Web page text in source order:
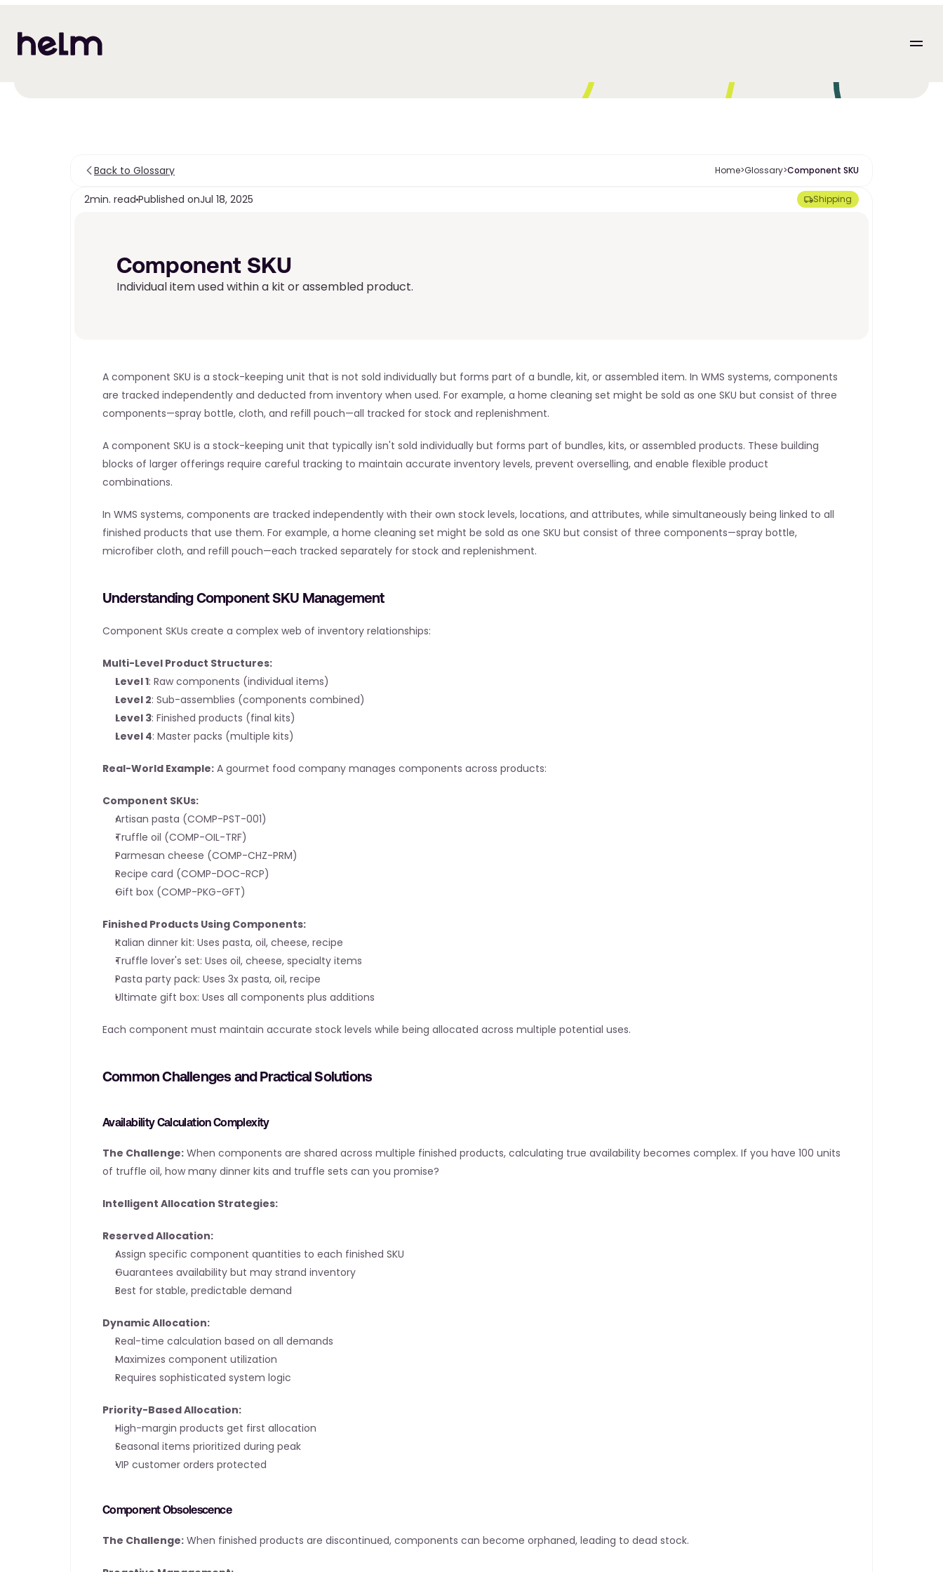
Back to Glossary Home>Glossary>Component SKU
2min. read Published onJul 18, 2025 Shipping
Component SKU
Individual item used within a kit or assembled product.
A component SKU is a stock-keeping unit that is not sold individually but forms part of a bundle, kit, or assembled item. In WMS systems, components
are tracked independently and deducted from inventory when used. For example, a home cleaning set might be sold as one SKU but consist of three
components—spray bottle, cloth, and refill pouch—all tracked for stock and replenishment.
A component SKU is a stock-keeping unit that typically isn't sold individually but forms part of bundles, kits, or assembled products. These building
blocks of larger offerings require careful tracking to maintain accurate inventory levels, prevent overselling, and enable flexible product
combinations.
In WMS systems, components are tracked independently with their own stock levels, locations, and attributes, while simultaneously being linked to all
finished products that use them. For example, a home cleaning set might be sold as one SKU but consist of three components—spray bottle,
microfiber cloth, and refill pouch—each tracked separately for stock and replenishment.
Understanding Component SKU Management
Component SKUs create a complex web of inventory relationships:
Multi-Level Product Structures:
Level 1: Raw components (individual items)
Level 2: Sub-assemblies (components combined)
Level 3: Finished products (final kits)
Level 4: Master packs (multiple kits)
Real-World Example: A gourmet food company manages components across products:
Component SKUs:
Artisan pasta (COMP-PST-001)
Truffle oil (COMP-OIL-TRF)
Parmesan cheese (COMP-CHZ-PRM)
Recipe card (COMP-DOC-RCP)
Gift box (COMP-PKG-GFT)
Finished Products Using Components:
Italian dinner kit: Uses pasta, oil, cheese, recipe
Truffle lover's set: Uses oil, cheese, specialty items
Pasta party pack: Uses 3x pasta, oil, recipe
Ultimate gift box: Uses all components plus additions
Each component must maintain accurate stock levels while being allocated across multiple potential uses.
Common Challenges and Practical Solutions
Availability Calculation Complexity
The Challenge: When components are shared across multiple finished products, calculating true availability becomes complex. If you have 100 units
of truffle oil, how many dinner kits and truffle sets can you promise?
Intelligent Allocation Strategies:
Reserved Allocation:
Assign specific component quantities to each finished SKU
Guarantees availability but may strand inventory
Best for stable, predictable demand
Dynamic Allocation:
Real-time calculation based on all demands
Maximizes component utilization
Requires sophisticated system logic
Priority-Based Allocation:
High-margin products get first allocation
Seasonal items prioritized during peak
VIP customer orders protected
Component Obsolescence
The Challenge: When finished products are discontinued, components can become orphaned, leading to dead stock.